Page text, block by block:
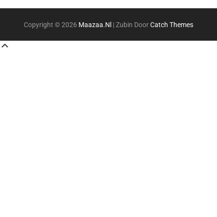
Copyright © 2026 Maazaa.nl |Zubin DoorCatch Themes